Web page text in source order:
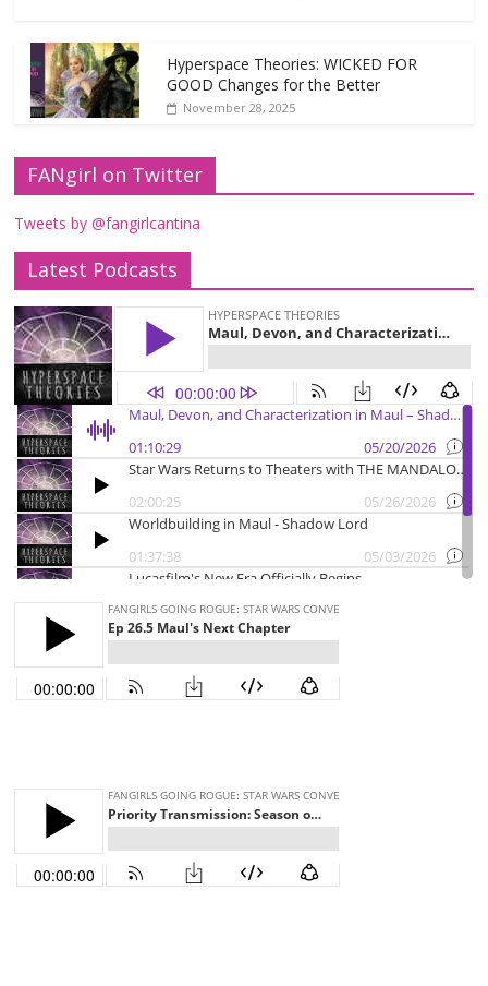
Hyperspace Theories: WICKED FOR
GOOD Changes for the Better
November 28, 2025
FANgirl on Twitter
Tweets by @fangirlcantina
Latest Podcasts